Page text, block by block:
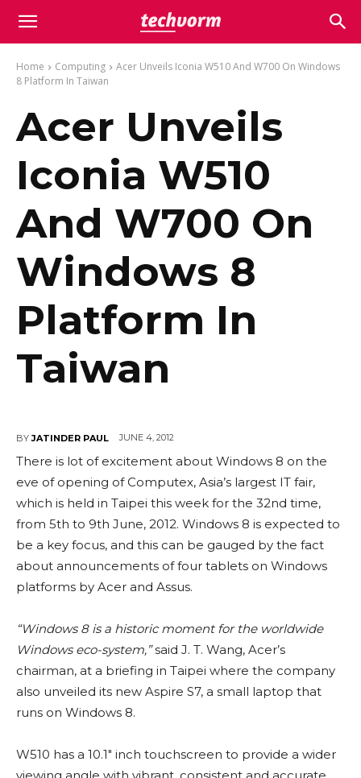
Home Computing
Acer Unveils Iconia W510 And W700 On Windows
8 Platform In Taiwan
Acer Unveils
Iconia W510
And W700 On
Windows 8
Platform In
Taiwan
BY JATINDER PAUL JUNE 4, 2012
There is lot of excitement about Windows 8 on the
eve of opening of Computex, Asia’s largest IT fair,
which is held in Taipei this week for the 32nd time,
from 5th to 9th June, 2012. Windows 8 is expected to
be a key focus, and this can be gauged by the fact
about announcements of four tablets on Windows
platforms by Acer and Assus.
“Windows 8 is a historic moment for the worldwide
Windows eco-system,”said J. T. Wang, Acer’s
chairman, at a briefing in Taipei where the company
also unveiled its new Aspire S7, a small laptop that
runs on Windows 8.
W510 has a 10.1″ inch touchscreen to provide a wider